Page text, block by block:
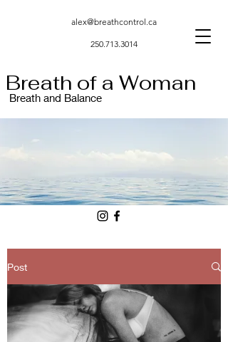
alex@breathcontrol.ca
250.713.3014
Breath and Balance
Breath of a Woman
Post